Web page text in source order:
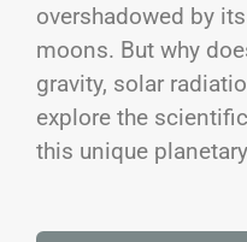
overshadowed by
moons. But why
gravity, solar
explore the
this unique